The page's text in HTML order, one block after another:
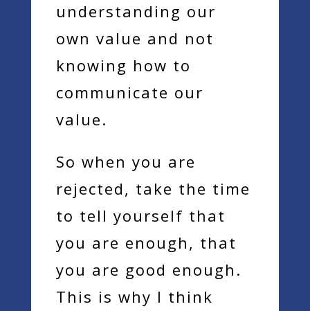
understanding our
own value and not
knowing how to
communicate our
value.
So when you are
rejected, take the time
to tell yourself that
you are enough, that
you are good enough.
This is why I think